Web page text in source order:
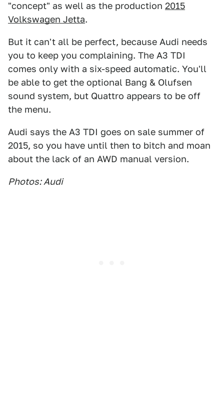
"concept" as well as the production 2015
Volkswagen Jetta.
But it can't all be perfect, because Audi needs
you to keep you complaining. The A3 TDI
comes only with a six-speed automatic. You'll
be able to get the optional Bang & Olufsen
sound system, but Quattro appears to be off
the menu.
Audi says the A3 TDI goes on sale summer of
2015, so you have until then to bitch and moan
about the lack of an AWD manual version.
Photos: Audi